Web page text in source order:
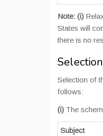
Note: (i)
States will
there is no
Selection of
follows:
(i) The
Subject